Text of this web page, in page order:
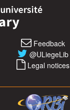
Feedback
@ULiegeLib
Legal notices